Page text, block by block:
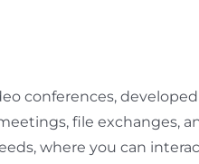
conferences,
file exchanges,
where you can